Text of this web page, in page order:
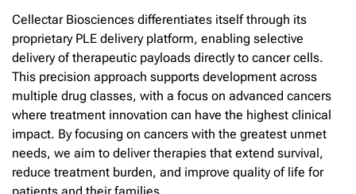
Cellectar Biosciences differentiates itself through its
proprietary PLE delivery platform, enabling selective
delivery of therapeutic payloads directly to cancer cells.
This precision approach supports development across
multiple drug classes, with a focus on advanced cancers
where treatment innovation can have the highest clinical
impact. By focusing on cancers with the greatest unmet
needs, we aim to deliver therapies that extend survival,
reduce treatment burden, and improve quality of life for